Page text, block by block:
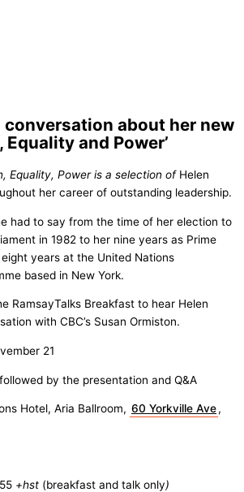
conversation about her new
Equality and Power’
Equality, Poweris a selection of Helen
her career of outstanding leadership.
had to say from the time of her election to
in 1982 to her nine years as Prime
years at the United Nations
based in New York.
RamsayTalks Breakfast to hear Helen
with CBC’s Susan Ormiston.
21
by the presentation and Q&A
Hotel, Aria Ballroom, 60 Yorkville Ave,
+hst (breakfast and talk only)